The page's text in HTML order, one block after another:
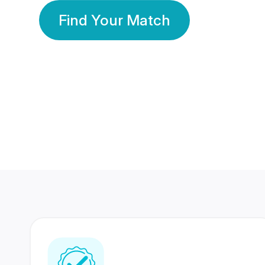
Find Your Match